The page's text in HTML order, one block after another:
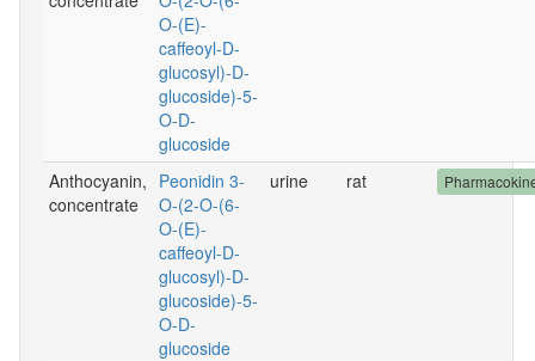
O-(E)-
caffeoyl-D-
glucosyl)-D-
glucoside)-5-
O-D-
glucoside
Anthocyanin,
concentrate
Peonidin 3-
O-(2-O-(6-
O-(E)-
caffeoyl-D-
glucosyl)-D-
glucoside)-5-
O-D-
glucoside
urine rat